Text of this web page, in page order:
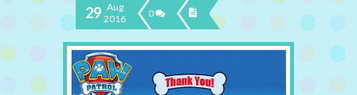
29 Aug
2016
0